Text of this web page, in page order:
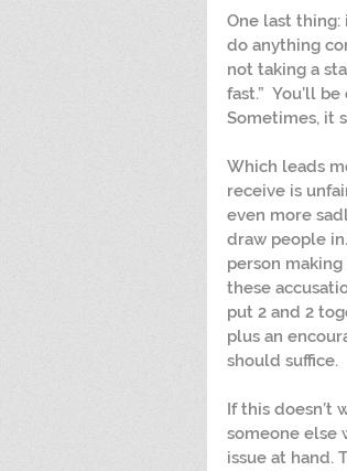
One last thing:
do anything
not taking a
fast.”  You’ll
Sometimes, it
Which leads
receive is
even more
draw people
person
these
put 2 and 2
plus an
should suffice.
If this doesn’t
someone else
issue at hand.